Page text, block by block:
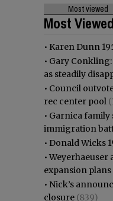
Most viewed
Most Viewed
• Karen Dunn
• Gary
as steadily
• Council
rec center pool
• Garnica family
immigration
• Donald Wicks
•Weyerhaeuser
expansion
• Nick’s
closure (839)